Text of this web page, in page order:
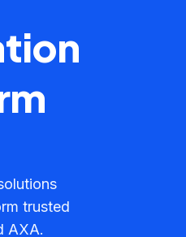
trusted
AXA.